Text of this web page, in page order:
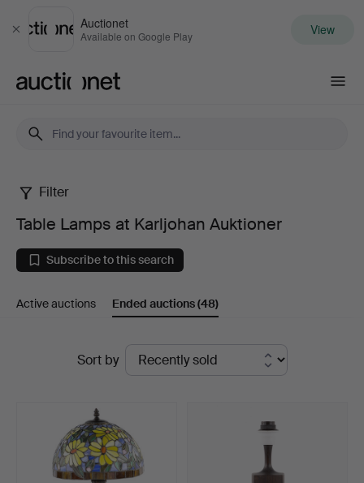
Close
Auctionet
Available on Google Play View
Table
Lamps
at
Karljohan
Auktioner
Filter
Table Lamps at Karljohan Auktioner
Subscribe to this search
Active auctions Ended auctions(48)
Sort by